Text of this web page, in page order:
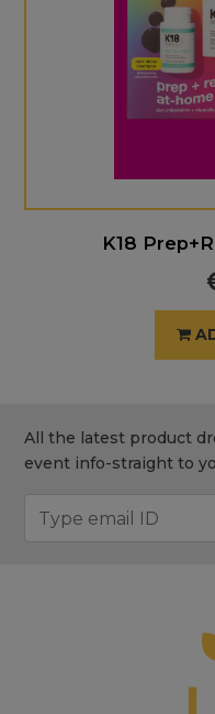
K18
All the latest product
event info-straight to